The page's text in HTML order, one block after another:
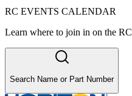
RC EVENTS CALENDAR
Learn where to join in on the
Search Name or Part Number